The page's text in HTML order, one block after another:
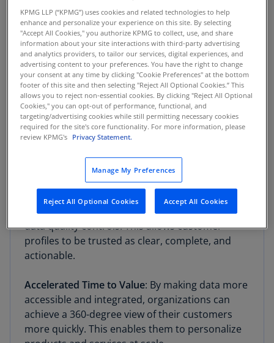
Data Transparency and Understanding:
Informatica's tools provide a clear view of data
lineage, showing its origin, transformations, and
usage, which is crucial for compliance and
auditability. When combined with Salesforce's
unified data model, it empowers AI agents to
interpret and act on enterprise data with
meaningful context.
Enhanced Data Governance and Quality
platform ensures that the data driving AI is
standardized, accurate, and secure through
built-in master data management (MDM) and
data quality controls. This allows customer
profiles to be trusted as clear, complete, and
actionable.
Accelerated Time to Value: By making data more
accessible and integrated, organizations can
achieve a 360-degree view of their customers
more quickly. This enables them to personalize
KPMG LLP (“KPMG”) uses cookies and related technologies to help
enhance and personalize your experience on this site. By selecting
"Accept All Cookies," you authorize KPMG to collect, use, and share
information about your site interactions with third-party advertising
and analytics providers, to tailor our services, digital experiences, and
advertising content to your preferences. You have the right to change
your consent at any time by clicking "Cookie Preferences" at the bottom
footer of this site and then selecting "Reject All Optional Cookies.” This
allows you to reject non-essential cookies. By clicking "Reject All Optional
Cookies," you can opt-out of performance, functional, and
targeting/advertising cookies while still permitting necessary cookies
required for the site's core functionality. For more information, please
review KPMG's Privacy Statement.
Manage My Preferences
Reject All Optional Cookies Accept All Cookies